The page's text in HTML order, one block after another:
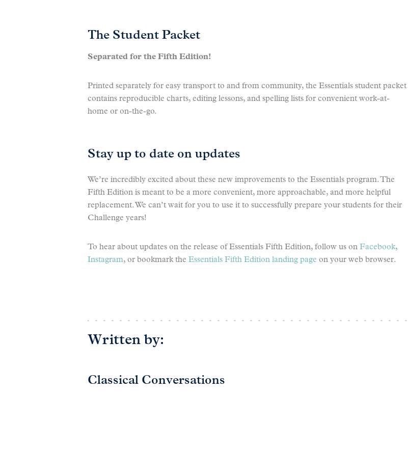
The Student Packet
Separated for the Fifth Edition!
Printed separately for easy transport to and from community, the Essentials student packet
contains reproducible charts, editing lessons, and spelling lists for convenient work-at-
home or on-the-go.
Stay up to date on updates
We’re incredibly excited about these new improvements to the Essentials program. The
Fifth Edition is meant to be a more convenient, more approachable, and more helpful
replacement. We can’t wait for you to use it to successfully prepare your students for their
Challenge years!
To hear about updates on the release of Essentials Fifth Edition, follow us on Facebook,
Instagram, or bookmark the Essentials Fifth Edition landing page on your web browser.
Written by:
Classical Conversations